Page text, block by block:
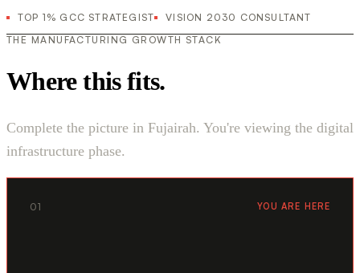
TOP 1% GCC STRATEGIST
VISION 2030 CONSULTANT
THE MANUFACTURING GROWTH STACK
Where this fits.
Complete the picture in Fujairah. You're viewing the digital
infrastructure phase.
01 YOU ARE HERE